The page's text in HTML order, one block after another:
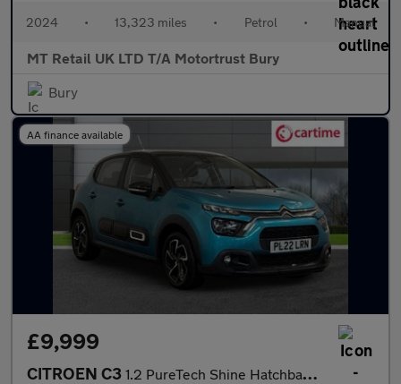
2024 • 13,323 miles • Petrol • Manual
MT Retail UK LTD T/A Motortrust Bury
Bury
AA finance available
£9,999
CITROEN C3 1.2 PureTech Shine Hatchback 5dr Petrol EAT6 Euro 6 (s/s) (110 p